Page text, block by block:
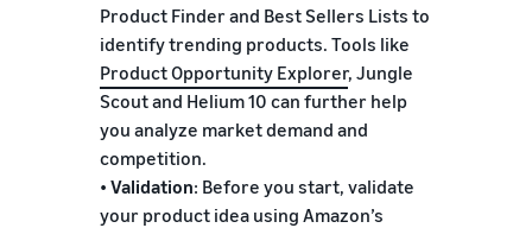
Product Finder and Best Sellers Lists to
identify trending products. Tools like
Product Opportunity Explorer, Jungle
Scout and Helium 10 can further help
you analyze market demand and
competition.
• Validation: Before you start, validate
your product idea using Amazon’s